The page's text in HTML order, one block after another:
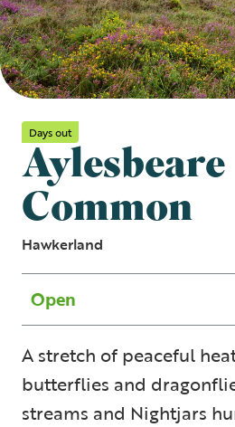
Days out
Aylesbeare
Common
Hawkerland
Open
A stretch of peaceful
butterflies and
streams and Nightjars